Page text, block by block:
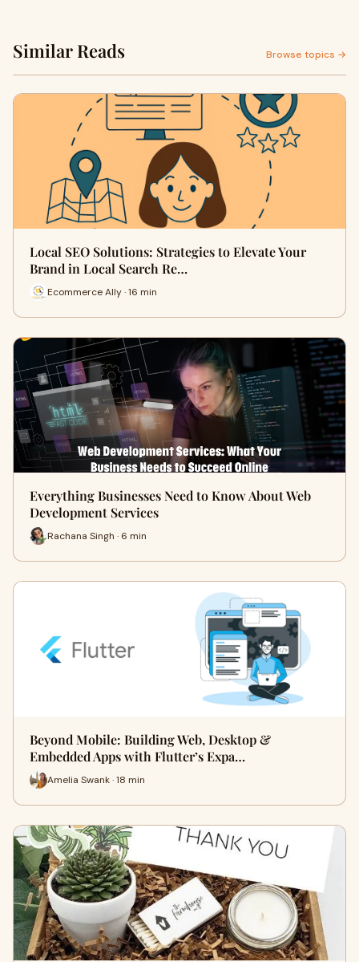
Similar Reads Browse topics →
Local SEO Solutions: Strategies to Elevate Your
Brand in Local Search Re…
Ecommerce Ally · 16 min
Everything Businesses Need to Know About Web
Development Services
Rachana Singh · 6 min
Beyond Mobile: Building Web, Desktop &
Embedded Apps with Flutter’s Expa…
Amelia Swank · 18 min